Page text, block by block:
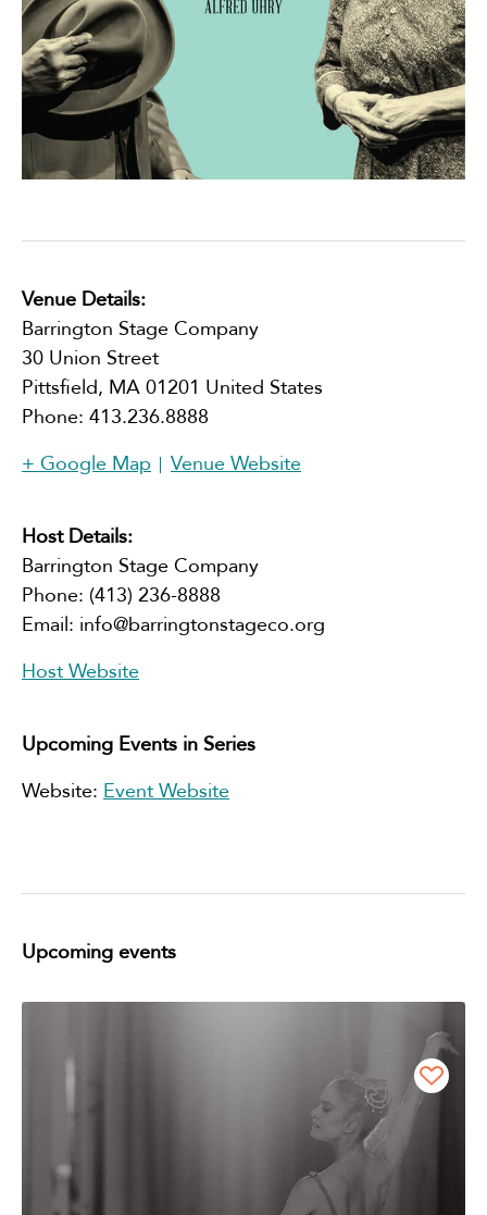
Venue Details:
Barrington Stage Company
30 Union Street
Pittsfield, MA 01201 United States
Phone: 413.236.8888
+ Google Map
Venue Website
Host Details:
Barrington Stage Company
Phone: (413) 236-8888
Email: info@barringtonstageco.org
Host Website
Upcoming Events in Series
Website: Event Website
Upcoming events